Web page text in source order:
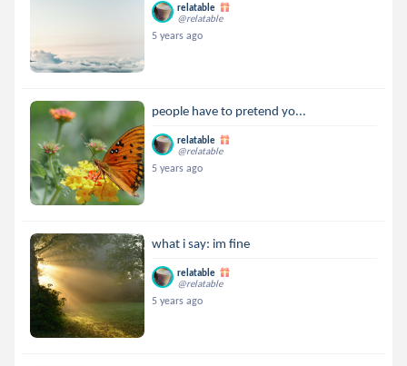
relatable
@relatable
5 years ago
people have to pretend yo...
relatable
@relatable
5 years ago
what i say: im fine
relatable
@relatable
5 years ago